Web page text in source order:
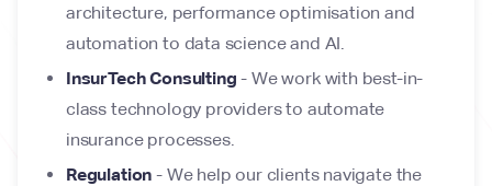
architecture, performance optimisation and
automation to data science and AI.
InsurTech Consulting - We work with best-in-
class technology providers to automate
insurance processes.
Regulation - We help our clients navigate the